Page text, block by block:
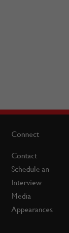
Connect
Contact
Schedule an
Interview
Media
Appearances